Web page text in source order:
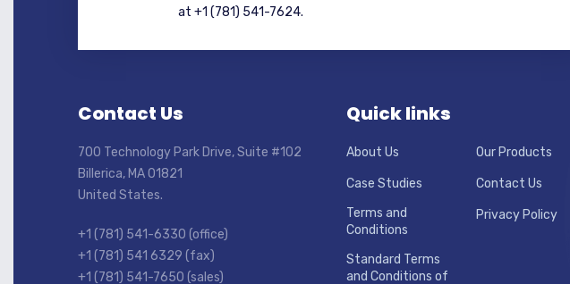
at +1 (781) 541-7624.
Contact Us
700 Technology Park Drive, Suite #102
Billerica, MA 01821
United States.
+1 (781) 541-6330 (office)
+1 (781) 541 6329 (fax)
+1 (781) 541-7650 (sales)
Quick links
About Us Our Products
Case Studies
Contact Us
Terms and
Conditions
Privacy Policy
Standard Terms
and Conditions of